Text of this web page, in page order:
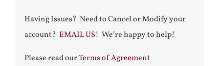
Having Issues? Need to Cancel or Modify your
account? EMAIL US! We’re happy to help!
Please read ourTerms of Agreement